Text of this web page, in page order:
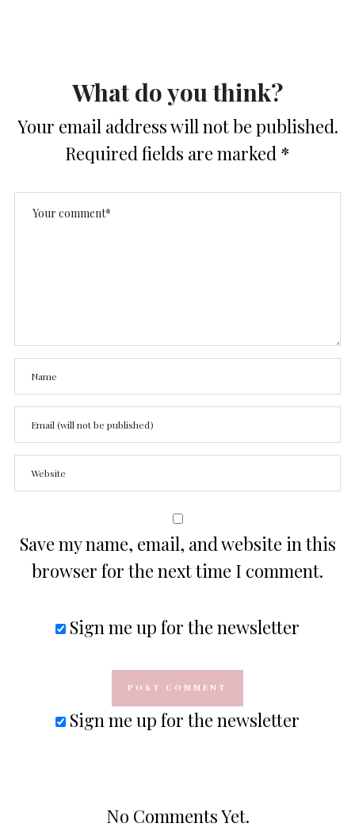
What do you think?
Your email address will not be published.
Required fields are marked *
Save my name, email, and website in this
browser for the next time I comment.
Sign me up for the newsletter
Sign me up for the newsletter
No Comments Yet.